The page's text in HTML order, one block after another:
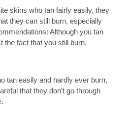
skins who tan fairly easily, they
they can still burn, especially
Although you tan
the fact that you still burn.
tan easily and hardly ever burn,
that they don’t go through